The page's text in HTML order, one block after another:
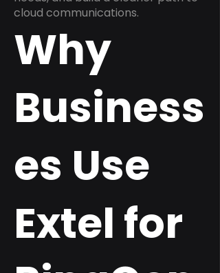
cloud communications.
Why
Business
es Use
Extel for